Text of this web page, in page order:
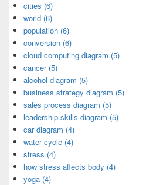
cities (6)
world (6)
population (6)
conversion (6)
cloud computing diagram (5)
cancer (5)
alcohol diagram (5)
business strategy diagram (5)
sales process diagram (5)
leadership skills diagram (5)
car diagram (4)
water cycle (4)
stress (4)
how stress affects body (4)
yoga (4)